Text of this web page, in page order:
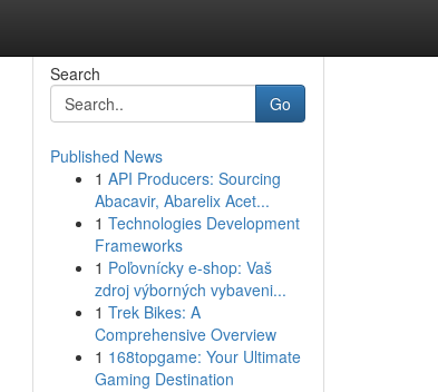
Search
Go
Published News
1 API Producers: Sourcing
Abacavir, Abarelix Acet...
1 Technologies Development
Frameworks
1 Poľovnícky e-shop: Vaš
zdroj výborných vybaveni...
1 Trek Bikes: A
Comprehensive Overview
1 168topgame: Your Ultimate
Gaming Destination